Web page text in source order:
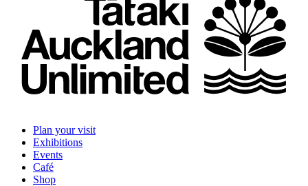
Plan your visit
Exhibitions
Events
Café
Shop